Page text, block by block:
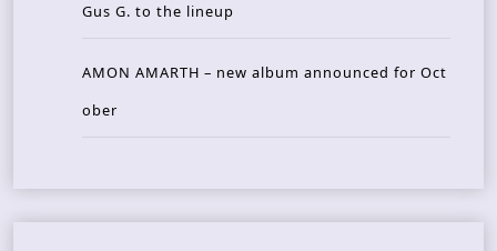
Gus G. to the lineup
AMON AMARTH – new album announced for Oct
ober